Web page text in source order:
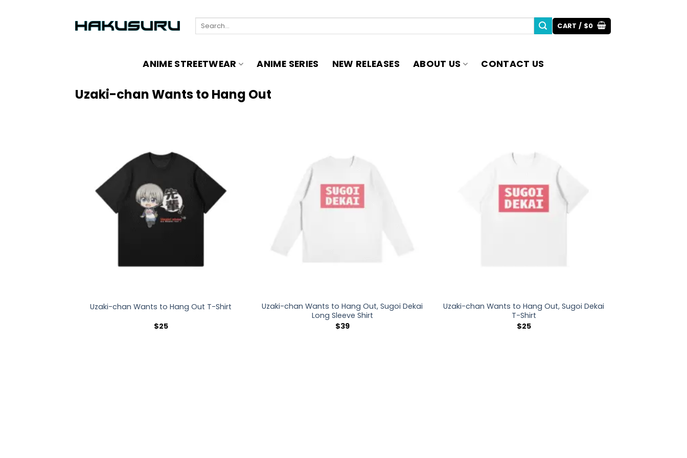
Search
CART / $0
ANIME STREETWEAR ANIME SERIES NEW RELEASES ABOUT US CONTACT US
Uzaki-chan Wants to Hang Out
Uzaki-chan Wants to Hang Out T-Shirt
$25
Uzaki-chan Wants to Hang Out, Sugoi Dekai
Long Sleeve Shirt
$39
Uzaki-chan Wants to Hang Out, Sugoi Dekai
T-Shirt
$25